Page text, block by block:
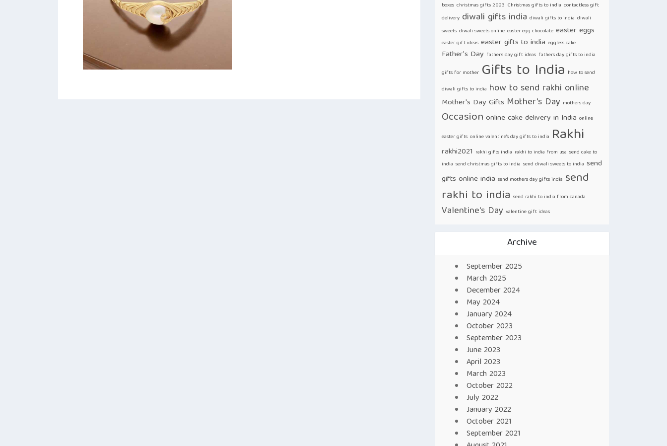
boxes christmas gifts 2023 Christmas gifts to india contactless gift
delivery diwali gifts india diwali gifts to india diwali
sweets diwali sweets online easter egg chocolate easter eggs
easter gift ideas easter gifts to india eggless cake
Father's Day father's day gift ideas fathers day gifts to india
gifts for mother Gifts to India how to send
diwali gifts to india how to send rakhi online
Mother's Day Gifts Mother's Day mothers day
Occasion online cake delivery in India online
easter gifts online valentine's day gifts to india Rakhi
rakhi2021 rakhi gifts india rakhi to india from usa send cake to
india send christmas gifts to india send diwali sweets to india send
gifts online india send mothers day gifts india send
rakhi to india send rakhi to india from canada
Valentine's Day valentine gift ideas
Archive
September 2025
March 2025
December 2024
May 2024
January 2024
October 2023
September 2023
June 2023
April 2023
March 2023
October 2022
July 2022
January 2022
October 2021
September 2021